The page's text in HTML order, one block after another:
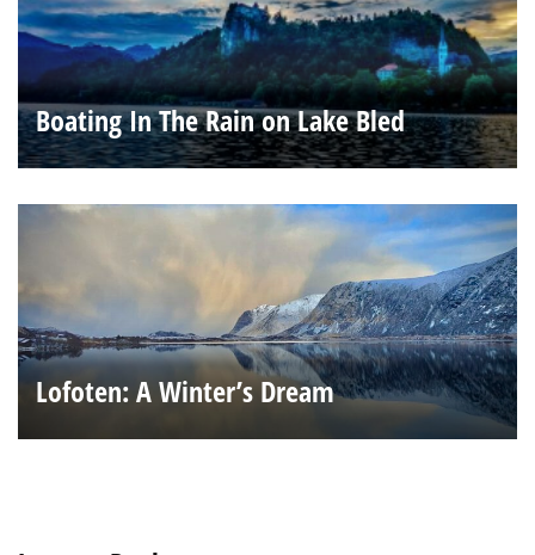
Boating In The Rain on Lake Bled
Lofoten: A Winter’s Dream